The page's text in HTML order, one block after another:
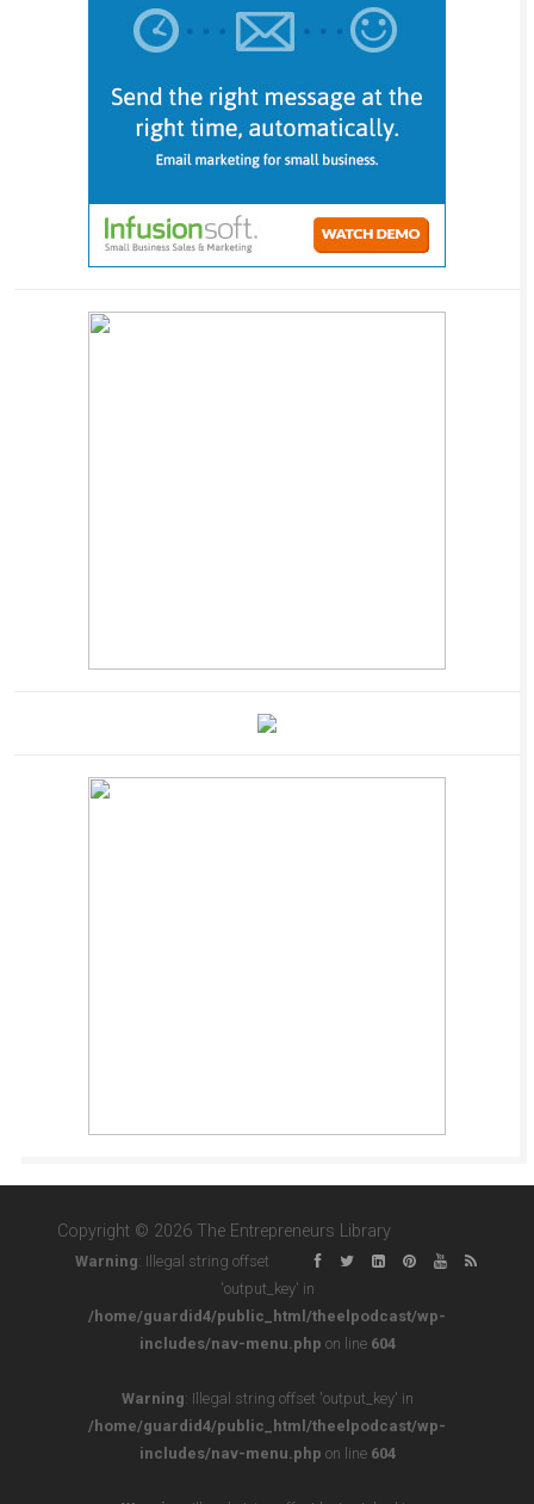
Copyright © 2026 The Entrepreneurs Library
Warning: Illegal string offset
'output_key' in
/home/guardid4/public_html/theelpodcast/wp-
includes/nav-menu.php on line 604
Warning: Illegal string offset 'output_key' in
/home/guardid4/public_html/theelpodcast/wp-
includes/nav-menu.php on line 604